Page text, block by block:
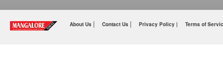
About Us | Contact Us | Privacy Policy | Terms of